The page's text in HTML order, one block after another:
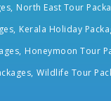
North East Tour
Kerala Holiday
Honeymoon Tour
Wildlife Tour